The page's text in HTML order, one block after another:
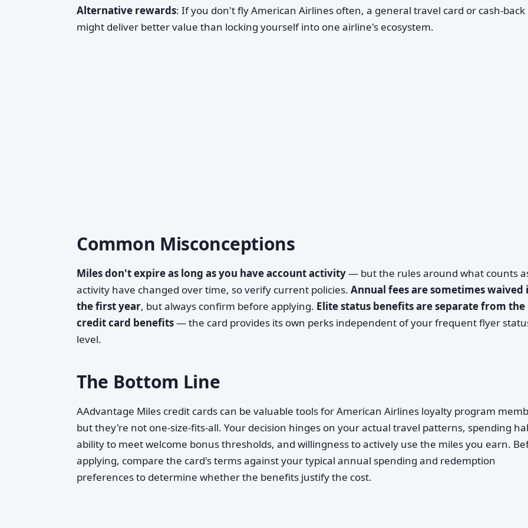
Alternative rewards: If you don't fly American Airlines often, a general travel card or cash-back
might deliver better value than locking yourself into one airline's ecosystem.
Common Misconceptions
Miles don't expire as long as you have account activity— but the rules around what counts
activity have changed over time, so verify current policies. Annual fees are sometimes waived
the first year, but always confirm before applying. Elite status benefits are separate from the
credit card benefits— the card provides its own perks independent of your frequent flyer
level.
The Bottom Line
AAdvantage Miles credit cards can be valuable tools for American Airlines loyalty program
but they're not one-size-fits-all. Your decision hinges on your actual travel patterns, spending
ability to meet welcome bonus thresholds, and willingness to actively use the miles you earn.
applying, compare the card's terms against your typical annual spending and redemption
preferences to determine whether the benefits justify the cost.